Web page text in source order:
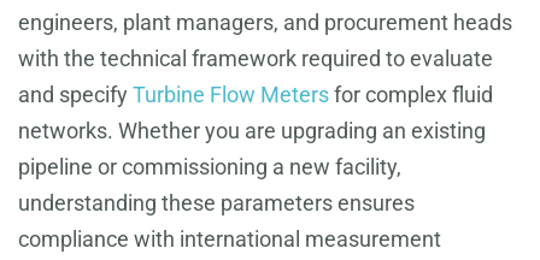
engineers, plant managers, and procurement heads
with the technical framework required to evaluate
and specify Turbine Flow Metersfor complex fluid
networks. Whether you are upgrading an existing
pipeline or commissioning a new facility,
understanding these parameters ensures
compliance with international measurement